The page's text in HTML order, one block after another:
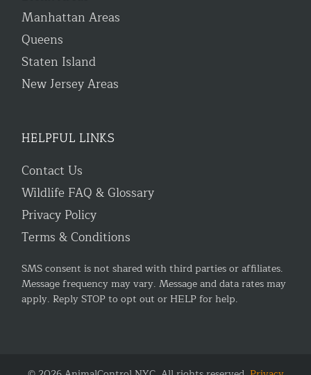
Manhattan Areas
Queens
Staten Island
New Jersey Areas
HELPFUL LINKS
Contact Us
Wildlife FAQ & Glossary
Privacy Policy
Terms & Conditions
SMS consent is not shared with third parties or affiliates.
Message frequency may vary. Message and data rates may
apply. Reply STOP to opt out or HELP for help.